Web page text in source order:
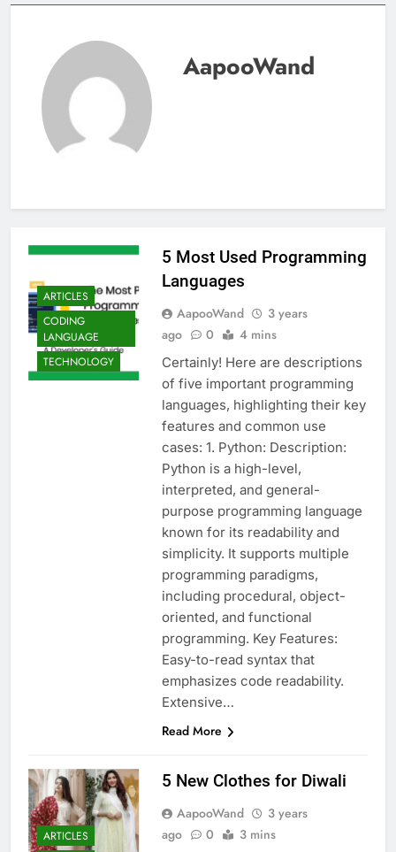
AapooWand
ARTICLES
CODING
LANGUAGE
TECHNOLOGY
5 Most Used Programming
Languages
AapooWand
3 years
ago
0 4 mins
Certainly! Here are descriptions
of five important programming
languages, highlighting their key
features and common use
cases: 1. Python: Description:
Python is a high-level,
interpreted, and general-
purpose programming language
known for its readability and
simplicity. It supports multiple
programming paradigms,
including procedural, object-
oriented, and functional
programming. Key Features:
Easy-to-read syntax that
emphasizes code readability.
Extensive…
Read More
ARTICLES
5 New Clothes for Diwali
AapooWand
3 years
ago
0 3 mins